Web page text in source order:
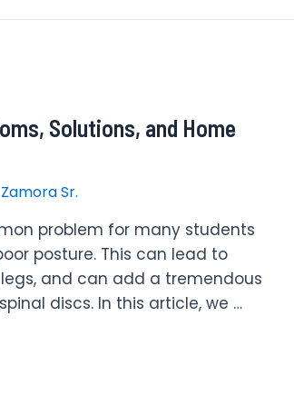
Solutions, and Home
Sr.
problem for many students
posture. This can lead to
and can add a tremendous
discs. In this article, we …